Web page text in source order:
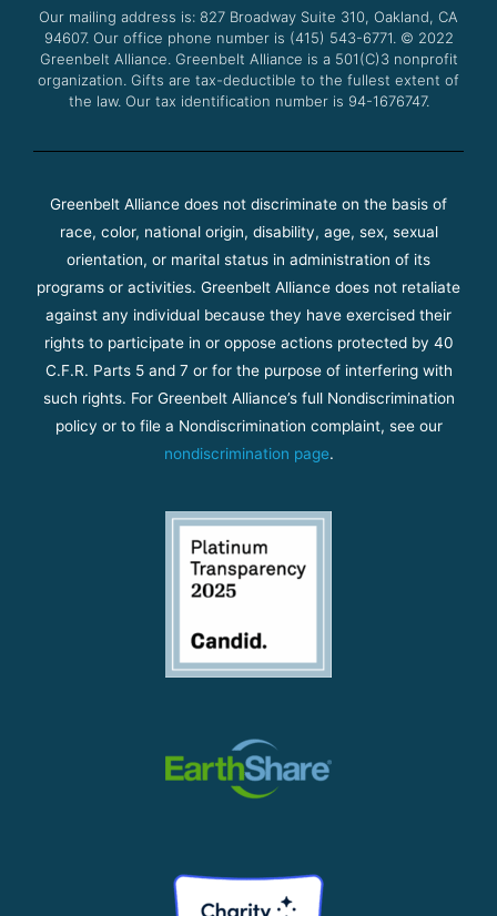
k
a
m
Our mailing address is: 827 Broadway Suite 310, Oakland, CA
94607. Our office phone number is (415) 543-6771. © 2022
Greenbelt Alliance. Greenbelt Alliance is a 501(C)3 nonprofit
organization. Gifts are tax-deductible to the fullest extent of
the law. Our tax identification number is 94-1676747.
Greenbelt Alliance does not discriminate on the basis of
race, color, national origin, disability, age, sex, sexual
orientation, or marital status in administration of its
programs or activities. Greenbelt Alliance does not retaliate
against any individual because they have exercised their
rights to participate in or oppose actions protected by 40
C.F.R. Parts 5 and 7 or for the purpose of interfering with
such rights. For Greenbelt Alliance’s full Nondiscrimination
policy or to file a Nondiscrimination complaint, see our
nondiscrimination page.